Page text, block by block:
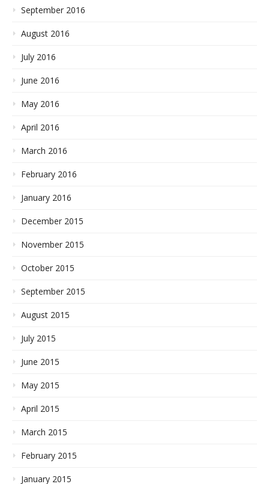
September 2016
August 2016
July 2016
June 2016
May 2016
April 2016
March 2016
February 2016
January 2016
December 2015
November 2015
October 2015
September 2015
August 2015
July 2015
June 2015
May 2015
April 2015
March 2015
February 2015
January 2015